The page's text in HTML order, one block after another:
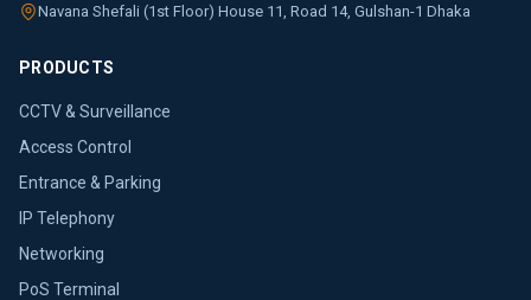
Navana Shefali (1st Floor) House 11, Road 14, Gulshan-1 Dhaka
PRODUCTS
CCTV & Surveillance
Access Control
Entrance & Parking
IP Telephony
Networking
PoS Terminal